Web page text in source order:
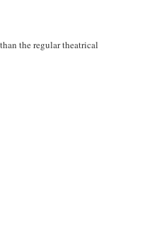
the regular theatrical